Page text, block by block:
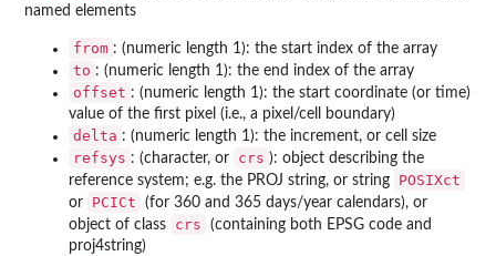
named elements
from : (numeric length 1): the start index of the array
to : (numeric length 1): the end index of the array
offset : (numeric length 1): the start coordinate (or time)
value of the first pixel (i.e., a pixel/cell boundary)
delta : (numeric length 1): the increment, or cell size
refsys : (character, or crs ): object describing the
reference system; e.g. the PROJ string, or string
POSIXct
or PCICt
(for 360 and 365 days/year calendars), or
object of class
crs
(containing both EPSG code and
proj4string)